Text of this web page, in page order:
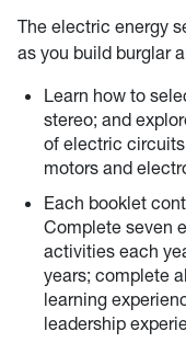
The electric energy
as you build burglar
Learn how to
stereo; and
of electric
motors and
Each booklet
Complete seven
activities each
years; complete
learning
leadership